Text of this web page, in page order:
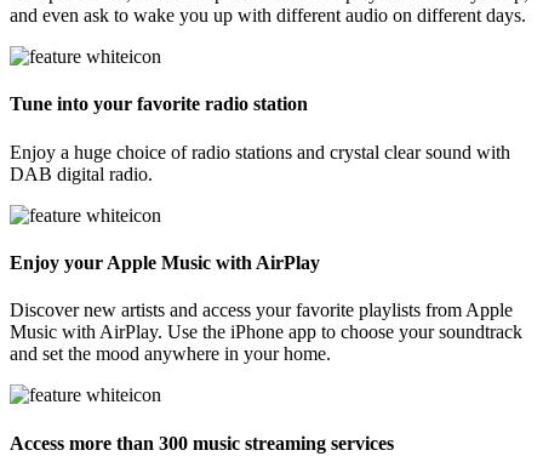
and even ask to wake you up with different audio on different days.
Tune into your favorite radio station
Enjoy a huge choice of radio stations and crystal clear sound with
DAB digital radio.
Enjoy your Apple Music with AirPlay
Discover new artists and access your favorite playlists from Apple
Music with AirPlay. Use the iPhone app to choose your soundtrack
and set the mood anywhere in your home.
Access more than 300 music streaming services